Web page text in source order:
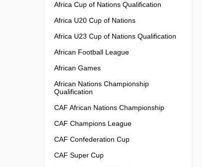
Africa Cup of Nations Qualification
Africa U20 Cup of Nations
Africa U23 Cup of Nations Qualification
African Football League
African Games
African Nations Championship
Qualification
CAF African Nations Championship
CAF Champions League
CAF Confederation Cup
CAF Super Cup